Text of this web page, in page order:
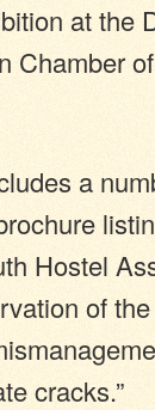
at the
Chamber
a
Hostel
of
cracks.”